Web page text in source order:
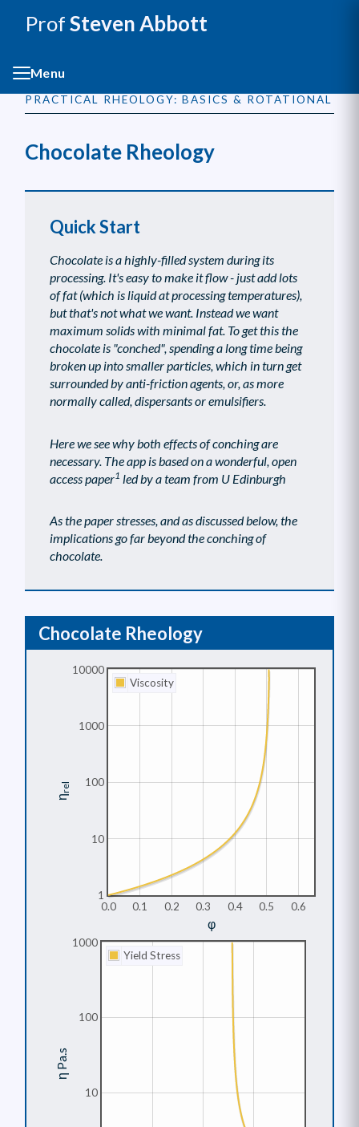
ProfSteven Abbott
Menu
PRACTICAL RHEOLOGY: BASICS & ROTATIONAL
Chocolate Rheology
Quick Start
Chocolate is a highly-filled system during its
processing. It's easy to make it flow - just add lots
of fat (which is liquid at processing temperatures),
but that's not what we want. Instead we want
maximum solids with minimal fat. To get this the
chocolate is "conched", spending a long time being
broken up into smaller particles, which in turn get
surrounded by anti-friction agents, or, as more
normally called, dispersants or emulsifiers.
Here we see why both effects of conching are
necessary. The app is based on a wonderful, open
access paper1 led by a team from U Edinburgh
As the paper stresses, and as discussed below, the
implications go far beyond the conching of
chocolate.
Chocolate Rheology
0.0 0.1 0.2 0.3 0.4 0.5 0.6
1
10
100
1000
10000
Viscosity
φ
η
rel
10
100
1000
Yield Stress
η Pa.s